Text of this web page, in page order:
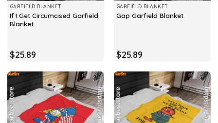
GARFIELD BLANKET
If I Get Circumcised Garfield
Blanket
$25.89
GARFIELD BLANKET
Gap Garfield Blanket
$25.89